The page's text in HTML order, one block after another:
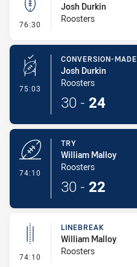
76:30 - Kick Bomb
Josh Durkin
Roosters
75:03 - Conversion-Made
CONVERSION-MADE
Josh Durkin
Roosters
30 - 24
74:10
TRY
William Malloy
Roosters
30 - 22
74:10 - Linebreak
LINEBREAK
William Malloy
Roosters